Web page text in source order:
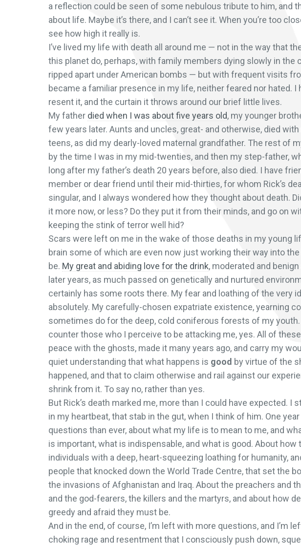
a reflection could be seen of some nebulous tribute to him, and
about life. Maybe it’s there, and I can’t see it. When you’re too
see how high it really is.
I’ve lived my life with death all around me — not in the way that
this planet do, perhaps, with family members dying slowly in the
ripped apart under American bombs — but with frequent visits
became a familiar presence in my life, neither feared nor hated. I
resent it, and the curtain it throws around our brief little lives.
My father died when I was about five years old, my younger
few years later. Aunts and uncles, great- and otherwise, died
teens, as did my dearly-loved maternal grandfather. The rest of
by the time I was in my mid-twenties, and then my step-father,
long after my father’s death 20 years before, also died. I have
member or dear friend until their mid-thirties, for whom Rick’s
singular, and I always wondered how they thought about death.
it more now, or less? Do they put it from their minds, and go on
keeping the stink of terror well hid?
Scars were left on me in the wake of those deaths in my young
brain some of which are even now just working their way into
be. My great and abiding love for the drink, moderated and
later years, as much passed on genetically and nurtured
certainly has some roots there. My fear and loathing of the very
absolutely. My carefully-chosen expatriate existence, yearning
sometimes do for the deep, cold coniferous forests of my
counter those who I perceive to be attacking me, yes. All of
peace with the ghosts, made it many years ago, and carry my
quiet understanding that what happens is good by virtue of the
happened, and that to claim otherwise and rail against our
shrink from it. To say no, rather than yes.
But Rick’s death marked me, more than I could have expected. I
in my heartbeat, that stab in the gut, when I think of him. One
questions than ever, about what my life is to mean to me, and
is important, what is indispensable, and what is good. About how
individuals with a deep, heart-squeezing loathing for humanity,
people that knocked down the World Trade Centre, that set the
the invasions of Afghanistan and Iraq. About the preachers and
and the god-fearers, the killers and the martyrs, and about how
greedy and afraid they must be.
And in the end, of course, I’m left with more questions, and I’m
choking rage and resentment that I consciously push down,